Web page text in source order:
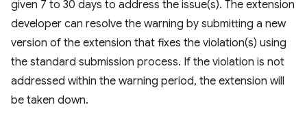
given 7 to 30 days to address the issue(s). The extension
developer can resolve the warning by submitting a new
version of the extension that fixes the violation(s) using
the standard submission process. If the violation is not
addressed within the warning period, the extension will
be taken down.